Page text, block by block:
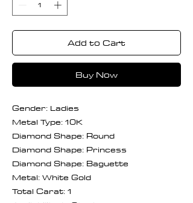
Add to Cart
Buy Now
Gender: Ladies
Metal Type: 10K
Diamond Shape: Round
Diamond Shape: Princess
Diamond Shape: Baguette
Metal: White Gold
Total Carat: 1